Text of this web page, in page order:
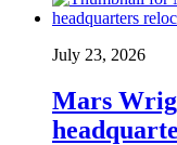
July 23, 2026
Mars